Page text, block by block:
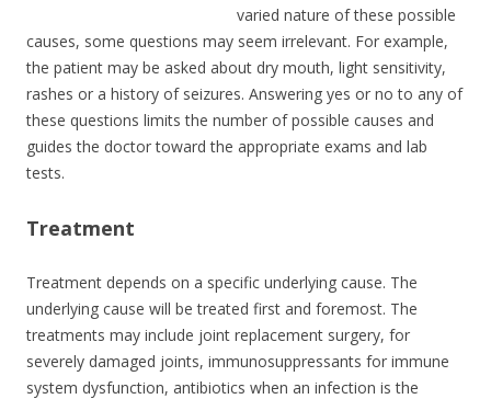
varied nature of these possible
causes, some questions may seem irrelevant. For example,
the patient may be asked about dry mouth, light sensitivity,
rashes or a history of seizures. Answering yes or no to any of
these questions limits the number of possible causes and
guides the doctor toward the appropriate exams and lab
tests.
Treatment
Treatment depends on a specific underlying cause. The
underlying cause will be treated first and foremost. The
treatments may include joint replacement surgery, for
severely damaged joints, immunosuppressants for immune
system dysfunction, antibiotics when an infection is the